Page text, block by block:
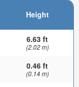
Height
6.63 ft
(2.02 m)
0.46 ft
(0.14 m)